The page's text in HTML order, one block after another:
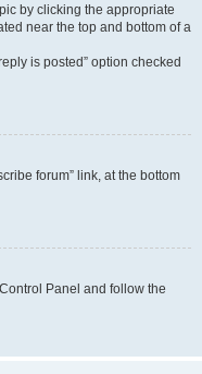
by clicking the appropriate
near the top and bottom of a
is posted” option checked
forum” link, at the bottom
Panel and follow the